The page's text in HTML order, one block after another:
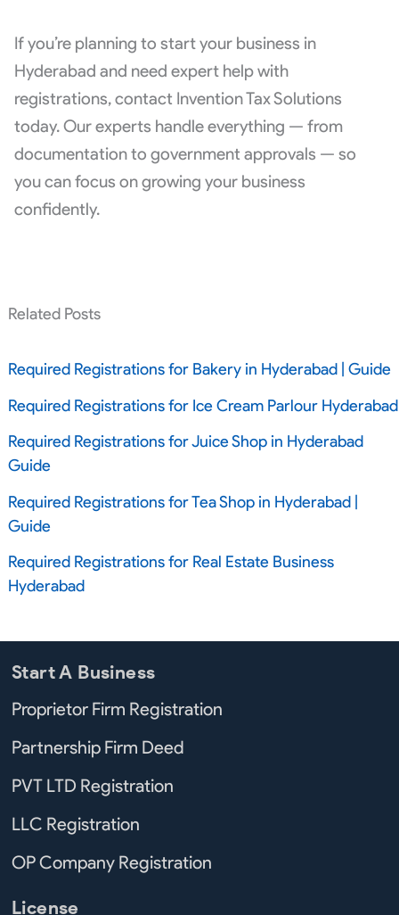
If you’re planning to start your business in
Hyderabad and need expert help with
registrations, contact Invention Tax Solutions
today. Our experts handle everything — from
documentation to government approvals — so
you can focus on growing your business
confidently.
Related Posts
Required Registrations for Bakery in Hyderabad | Guide
Required Registrations for Ice Cream Parlour Hyderabad
Required Registrations for Juice Shop in Hyderabad
Guide
Required Registrations for Tea Shop in Hyderabad |
Guide
Required Registrations for Real Estate Business
Hyderabad
Start A Business
Proprietor Firm Registration
Partnership Firm Deed
PVT LTD Registration
LLC Registration
OP Company Registration
License